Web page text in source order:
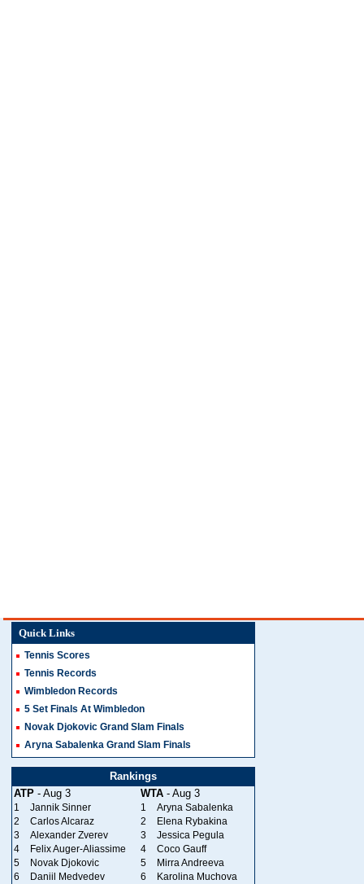
Quick Links
Tennis Scores
Tennis Records
Wimbledon Records
5 Set Finals At Wimbledon
Novak Djokovic Grand Slam Finals
Aryna Sabalenka Grand Slam Finals
Rankings
ATP - Aug 3 WTA - Aug 3
1 Jannik Sinner 1
Aryna Sabalenka
2
Carlos Alcaraz 2
Elena Rybakina
3
Alexander Zverev 3
Jessica Pegula
4
Felix Auger-Aliassime 4
Coco Gauff
5
Novak Djokovic 5
Mirra Andreeva
6
Daniil Medvedev 6
Karolina Muchova